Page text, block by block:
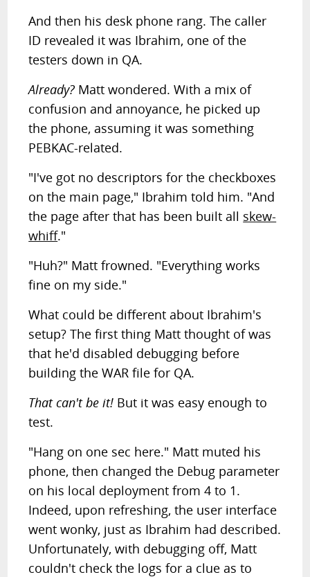
And then his desk phone rang. The caller
ID revealed it was Ibrahim, one of the
testers down in QA.
Already? Matt wondered. With a mix of
confusion and annoyance, he picked up
the phone, assuming it was something
PEBKAC-related.
"I've got no descriptors for the checkboxes
on the main page," Ibrahim told him. "And
the page after that has been built all skew-
whiff."
"Huh?" Matt frowned. "Everything works
fine on my side."
What could be different about Ibrahim's
setup? The first thing Matt thought of was
that he'd disabled debugging before
building the WAR file for QA.
That can't be it! But it was easy enough to
test.
"Hang on one sec here." Matt muted his
phone, then changed the Debug parameter
on his local deployment from 4 to 1.
Indeed, upon refreshing, the user interface
went wonky, just as Ibrahim had described.
Unfortunately, with debugging off, Matt
couldn't check the logs for a clue as to